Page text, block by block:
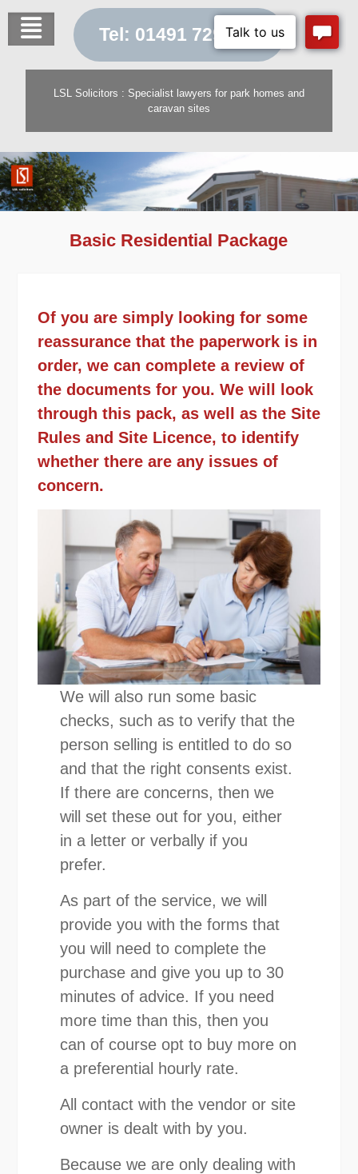
content
Tel: 01491 729 454
LSL Solicitors : Specialist lawyers for park homes and
caravan sites
Basic Residential Package
Of you are simply looking for some
reassurance that the paperwork is in
order, we can complete a review of
the documents for you. We will look
through this pack, as well as the Site
Rules and Site Licence, to identify
whether there are any issues of
concern.
We will also run some basic
checks, such as to verify that the
person selling is entitled to do so
and that the right consents exist.
If there are concerns, then we
will set these out for you, either
in a letter or verbally if you
prefer.
As part of the service, we will
provide you with the forms that
you will need to complete the
purchase and give you up to 30
minutes of advice. If you need
more time than this, then you
can of course opt to buy more on
a preferential hourly rate.
All contact with the vendor or site
owner is dealt with by you.
Because we are only dealing with